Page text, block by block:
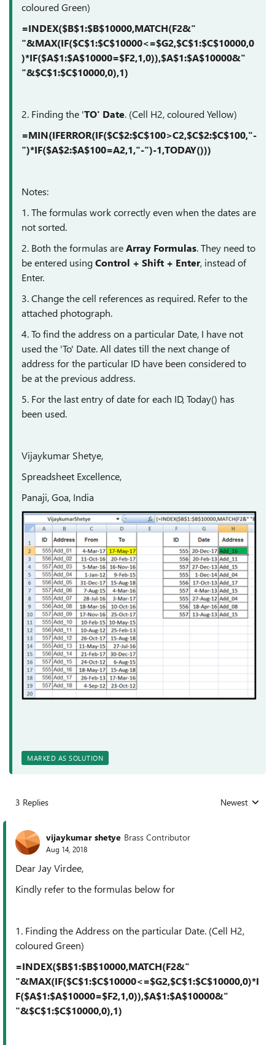
coloured Green)
=INDEX($B$1:$B$10000,MATCH(F2&"
"&MAX(IF($C$1:$C$10000<=$G2,$C$1:$C$10000,0
)*IF($A$1:$A$10000=$F2,1,0)),$A$1:$A$10000&"
"&$C$1:$C$10000,0),1)
2. Finding the 'TO' Date. (Cell H2, coloured Yellow)
=MIN(IFERROR(IF($C$2:$C$100>C2,$C$2:$C$100,"-
")*IF($A$2:$A$100=A2,1,"-")-1,TODAY()))
Notes:
1. The formulas work correctly even when the dates are
not sorted.
2. Both the formulas areArray Formulas. They need to
be entered usingControl + Shift + Enter, instead of
Enter.
3. Change the cell references as required. Refer to the
attached photograph.
4. To find the address on a particular Date, I have not
used the 'To' Date. All dates till the next change of
address for the particular ID have been considered to
be at the previous address.
5. For the last entry of date for each ID, Today() has
been used.
Vijaykumar Shetye,
Spreadsheet Excellence,
Panaji, Goa, India
MARKED AS SOLUTION
3 Replies Replies sorted
Newest
vijaykumar shetye Brass Contributor
Aug 14, 2018
Dear Jay Virdee,
Kindly refer to the formulas below for
1. Finding the Address on the particular Date. (Cell H2,
coloured Green)
=INDEX($B$1:$B$10000,MATCH(F2&"
"&MAX(IF($C$1:$C$10000<=$G2,$C$1:$C$10000,0)*I
F($A$1:$A$10000=$F2,1,0)),$A$1:$A$10000&"
"&$C$1:$C$10000,0),1)